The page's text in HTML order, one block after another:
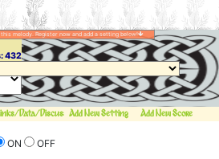
432
melody. Register now and add a setting below!
Data/DiscussionAdd New Setting Add New Score
ON OFF